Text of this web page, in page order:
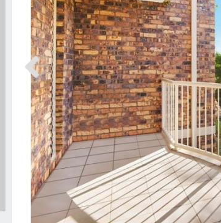
Previous